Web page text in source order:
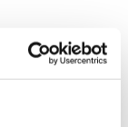
handled by